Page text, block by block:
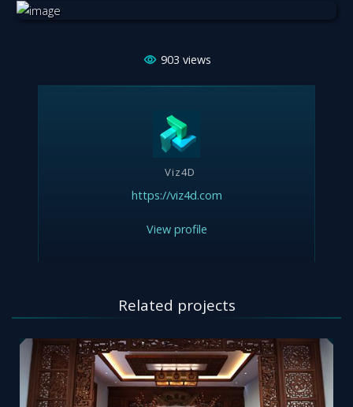
903 views
Viz4D
https://viz4d.com
View profile
Related projects